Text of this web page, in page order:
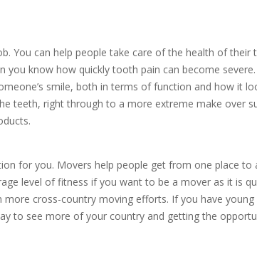
You can help people take care of the health of
know how quickly tooth pain can become
smile, both in terms of function and how it
teeth, right through to a more extreme make over
for you. Movers help people get from one place
level of fitness if you want to be a mover as it is
cross-country moving efforts. If you have
to see more of your country and getting the